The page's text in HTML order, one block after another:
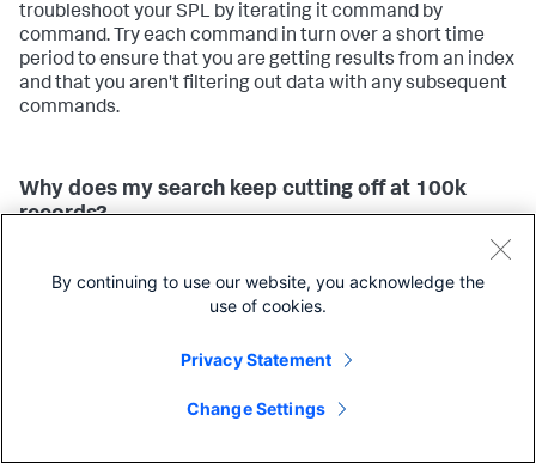
troubleshoot your SPL by iterating it command by
command. Try each command in turn over a short time
period to ensure that you are getting results from an index
and that you aren't filtering out data with any subsequent
commands.
Why does my search keep cutting off at 100k
records?
configured to manage the processing resources. By
default these settings are low, so you may need to change
are using to meet your needs. SeeConfigure algorithm
By continuing to use our website, you acknowledge the
use of cookies.
Privacy Statement
Change Settings